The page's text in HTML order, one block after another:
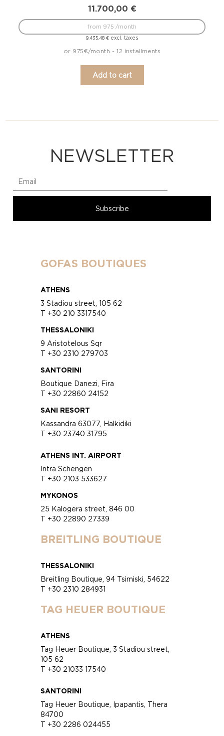
11.700,00 €
9.435,48€ excl. taxes
from 975 /month
or 975€/month - 12 installments
Add to cart
NEWSLETTER
GOFAS BOUTIQUES
ATHENS
3 Stadiou street, 105 62
T +30 210 3317540
THESSALONIKI
9 Aristotelous Sqr
T +30 2310 279703
SANTORINI
Boutique Danezi, Fira
T +30 22860 24152
SANI RESORT
Kassandra 63077, Halkidiki
T +30 23740 31795
ATHENS INT. AIRPORT
Intra Schengen
T +30 2103 533627
MYKONOS
25 Kalogera street, 846 00
T +30 22890 27339
BREITLING BOUTIQUE
THESSALONIKI
Breitling Boutique, 94 Tsimiski, 54622
T +30 2310 284931
TAG HEUER BOUTIQUE
ATHENS
Tag Heuer Boutique, 3 Stadiou street,
105 62
T +30 21033 17540
SANTORINI
Tag Heuer Boutique, Ipapantis, Thera
84700
T +30 2286 024455